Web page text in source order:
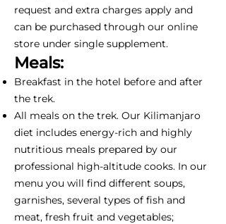
request and extra charges apply and
can be purchased through our online
store under single supplement.
Meals:
Breakfast in the hotel before and after
the trek.
All meals on the trek. Our Kilimanjaro
diet includes energy-rich and highly
nutritious meals prepared by our
professional high-altitude cooks. In our
menu you will find different soups,
garnishes, several types of fish and
meat, fresh fruit and vegetables;